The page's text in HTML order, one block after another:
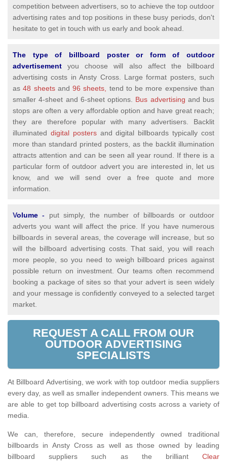
competition between advertisers, so to achieve the top outdoor
advertising rates and top positions in these busy periods, don't
hesitate to get in touch with us early and book ahead.
The type of billboard poster or form of outdoor
advertisement you choose will also affect the billboard
advertising costs in Ansty Cross. Large format posters, such
as48 sheets and96 sheets,
tend to be more expensive than
smaller 4-sheet and 6-sheet options.
Bus advertising and bus
stops are often a very affordable option and have great reach;
they are therefore popular with many advertisers. Backlit
illuminated digital postersand digital billboards typically cost
more than standard printed posters, as the backlit illumination
attracts attention and can be seen all year round. If there is a
particular form of outdoor advert you are interested in, let us
know, and we will send over a free quote and more
information.
Volume - put simply, the number of billboards or outdoor
adverts you want will affect the price. If you have numerous
billboards in several areas, the coverage will increase, but so
will the billboard advertising costs. That said, you will reach
more people, so you need to weigh billboard prices against
possible return on investment. Our teams often recommend
booking a package of sites so that your advert is seen widely
and your message is confidently conveyed to a selected target
market.
REQUEST A CALL FROM OUR
OUTDOOR ADVERTISING
SPECIALISTS
At Billboard Advertising, we work with top outdoor media suppliers
every day, as well as smaller independent owners. This means we
are able to get top billboard advertising costs across a variety of
media.
We can, therefore, secure independently owned traditional
billboards in Ansty Cross as well as those owned by leading
billboard suppliers such as the brilliant Clear